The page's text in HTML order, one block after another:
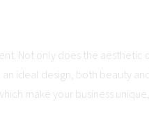
Not only does the
ideal design, both beauty
make your business